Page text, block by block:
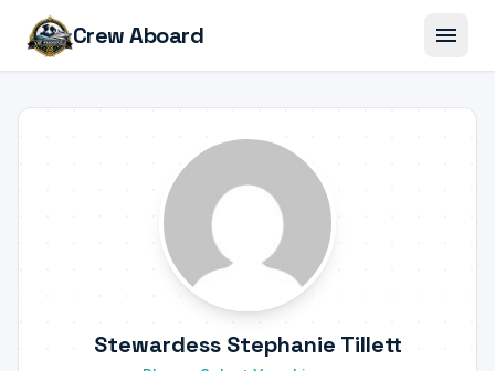
Crew Aboard menu
Stewardess Stephanie Tillett